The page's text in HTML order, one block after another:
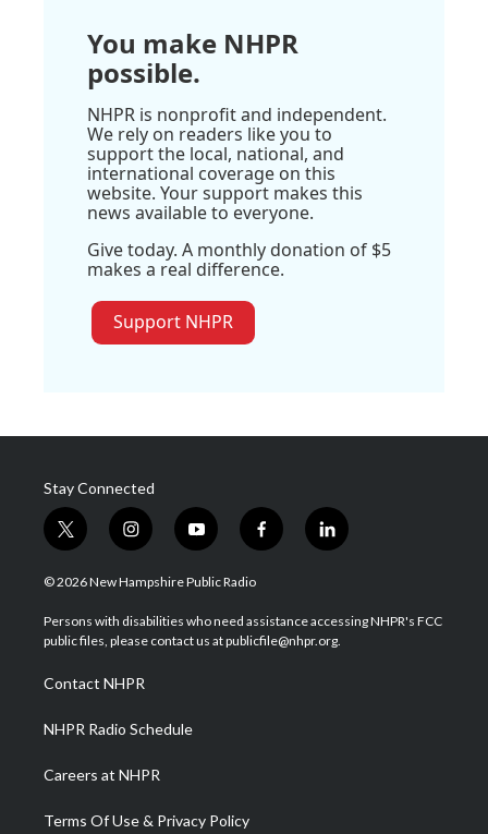
You make NHPR
possible.
NHPR is nonprofit and independent.
We rely on readers like you to
support the local, national, and
international coverage on this
website. Your support makes this
news available to everyone.
Give today. A monthly donation of $5
makes a real difference.
Support NHPR
Stay Connected
t
w
i
t
e
i
n
s
a
g
a
m
y
o
u
u
b
f
a
b
o
l
i
e
d
© 2026 New Hampshire Public Radio
Persons with disabilities who need assistance accessing NHPR's FCC
public files, please contact us at publicfile@nhpr.org.
Contact NHPR
NHPR Radio Schedule
Careers at NHPR
Terms Of Use & Privacy Policy